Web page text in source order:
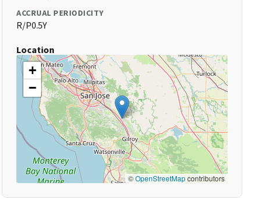
ACCRUAL PERIODICITY
R/P0.5Y
Location
+
−
©OpenStreetMapcontributors